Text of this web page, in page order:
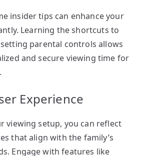
insider tips can enhance your
Learning the shortcuts to
parental controls allows
and secure viewing time for
Experience
viewing setup, you can reflect
that align with the family’s
Engage with features like